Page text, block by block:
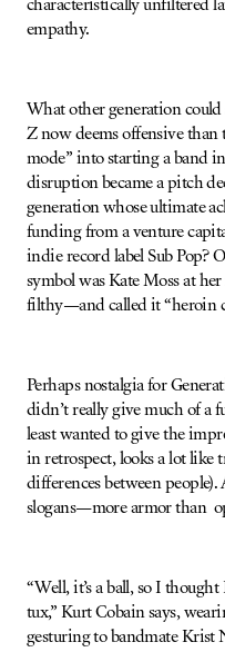
characteristically unfiltered
empathy.
What other generation could
Z now deems offensive than
mode” into starting a band
disruption became a pitch
generation whose ultimate
funding from a venture
indie record label Sub Pop?
symbol was Kate Moss at
filthy—and called it “heroin
Perhaps nostalgia for
didn’t really give much of a
least wanted to give the
in retrospect, looks a lot like
differences between people).
slogans—more armor than
“Well, it’s a ball, so I
tux,” Kurt Cobain says,
gesturing to bandmate Krist